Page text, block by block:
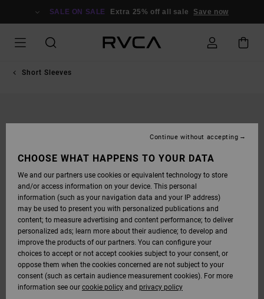
SALE ON SALE Extra 25% off all sale Save now
Short Sleeves
CHOOSE WHAT HAPPENS TO YOUR DATA
We and our partners use cookies or equivalent technology to store
and/or access information on your device. This personal
information (such as your navigation data and your IP address)
may be used to present you with personalized publications and
content; to measure advertising and content performance; to deliver
personalized ads; learn more about their audience; to develop and
improve the products of our partners. You can configure your
choices to accept or not accept cookies subject to your consent, or
oppose them when the cookies concerned are not subject to your
consent (such as certain audience measurement cookies). For more
information see our cookie policy and privacy policy
Continue without accepting